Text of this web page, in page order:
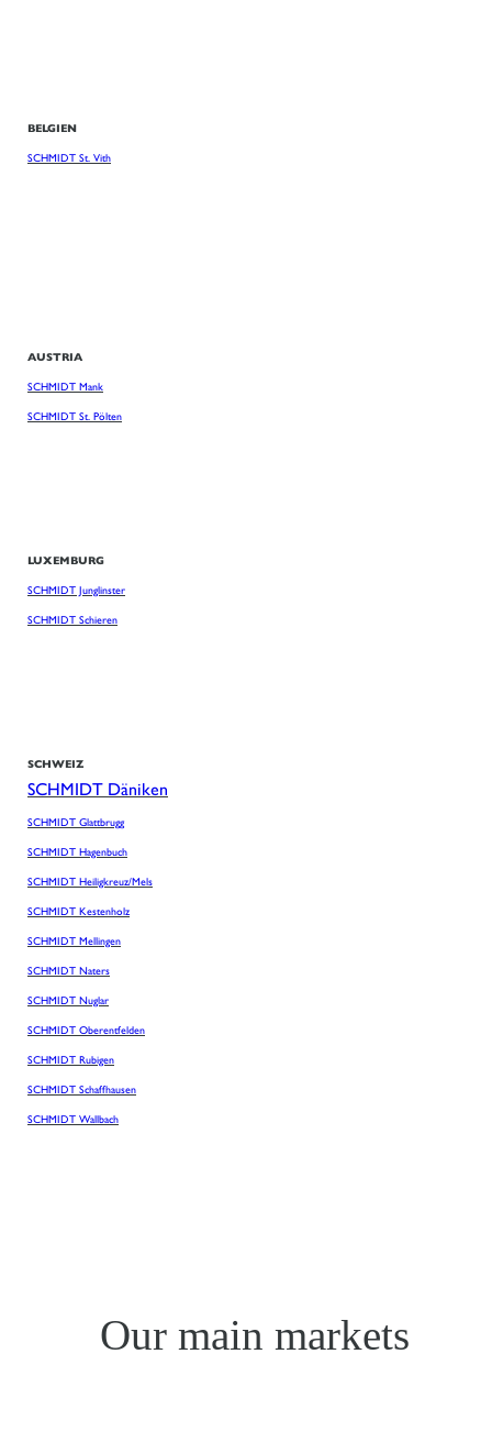
BELGIEN
SCHMIDT St. Vith
AUSTRIA
SCHMIDT Mank
SCHMIDT St. Pölten
LUXEMBURG
SCHMIDT Junglinster
SCHMIDT Schieren
SCHWEIZ
SCHMIDT Däniken
SCHMIDT Glattbrugg
SCHMIDT Hagenbuch
SCHMIDT Heiligkreuz/Mels
SCHMIDT Kestenholz
SCHMIDT Mellingen
SCHMIDT Naters
SCHMIDT Nuglar
SCHMIDT Oberentfelden
SCHMIDT Rubigen
SCHMIDT Schaffhausen
SCHMIDT Wallbach
Our main markets